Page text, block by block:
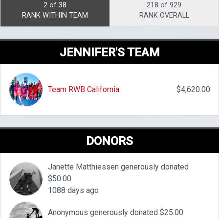
2 of 38
RANK WITHIN TEAM
218 of 929
RANK OVERALL
JENNIFER'S TEAM
Team RWB California $4,620.00
DONORS
Janette Matthiessen generously donated
$50.00
1088 days ago
Anonymous generously donated $25.00